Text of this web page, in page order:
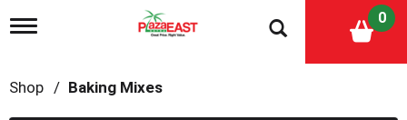
T
l
0
Shop / Baking Mixes